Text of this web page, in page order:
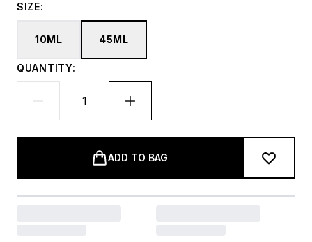
SIZE:
10ML 45ML
QUANTITY:
ADD TO BAG